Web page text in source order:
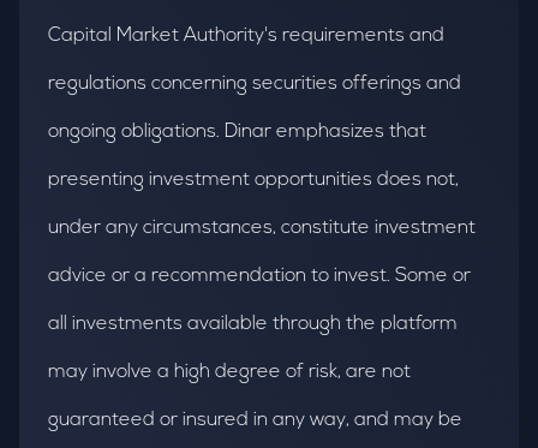
Capital Market Authority's requirements and
regulations concerning securities offerings and
ongoing obligations. Dinar emphasizes that
presenting investment opportunities does not,
under any circumstances, constitute investment
advice or a recommendation to invest. Some or
all investments available through the platform
may involve a high degree of risk, are not
guaranteed or insured in any way, and may be